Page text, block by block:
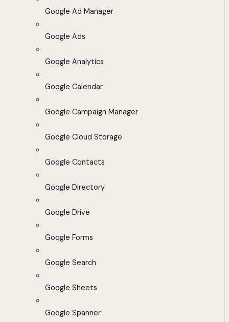
Google Ad Manager
Google Ads
Google Analytics
Google Calendar
Google Campaign Manager
Google Cloud Storage
Google Contacts
Google Directory
Google Drive
Google Forms
Google Search
Google Sheets
Google Spanner